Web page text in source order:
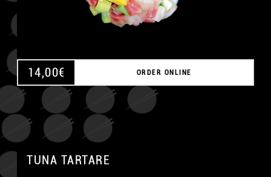
14,00€ ORDER ONLINE
TUNA TARTARE